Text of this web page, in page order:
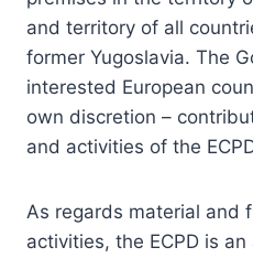
and territory of all
former Yugoslavia. The
interested European
own discretion –
and activities of the
As regards material and
activities, the ECPD is